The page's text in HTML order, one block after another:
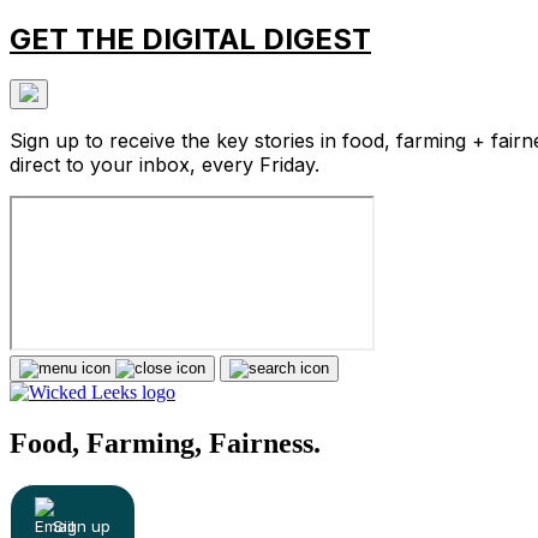
GET THE DIGITAL DIGEST
Sign up to receive the key stories in food, farming +
direct to your inbox, every Friday.
Food, Farming, Fairness.
Sign up